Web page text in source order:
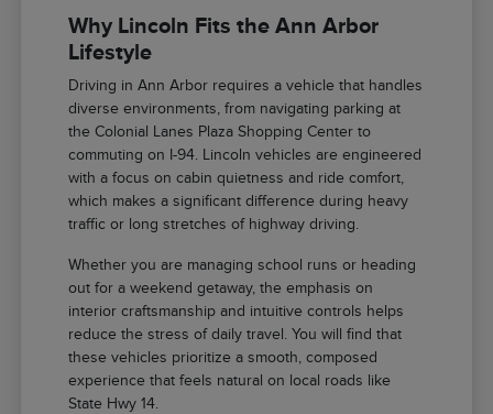
Why Lincoln Fits the Ann Arbor
Lifestyle
Driving in Ann Arbor requires a vehicle that handles
diverse environments, from navigating parking at
the Colonial Lanes Plaza Shopping Center to
commuting on I-94. Lincoln vehicles are engineered
with a focus on cabin quietness and ride comfort,
which makes a significant difference during heavy
traffic or long stretches of highway driving.
Whether you are managing school runs or heading
out for a weekend getaway, the emphasis on
interior craftsmanship and intuitive controls helps
reduce the stress of daily travel. You will find that
these vehicles prioritize a smooth, composed
experience that feels natural on local roads like
State Hwy 14.